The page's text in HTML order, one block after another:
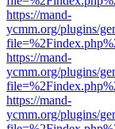
https://mand-
ycmm.org/plugins/
https://mand-
ycmm.org/plugins/
https://mand-
ycmm.org/plugins/